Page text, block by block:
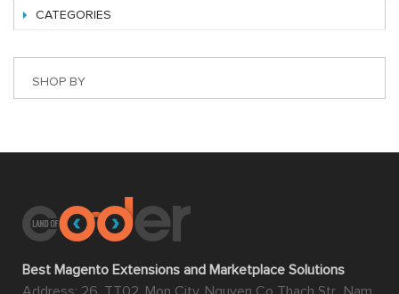
CATEGORIES
SHOP BY
Best Magento Extensions and Marketplace Solutions